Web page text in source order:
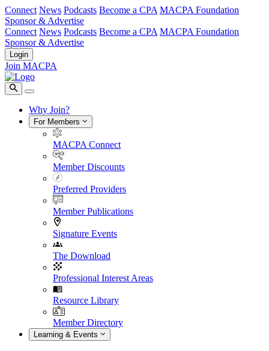
Connect News Podcasts Become a CPA MACPA Foundation
Sponsor & Advertise
Connect News Podcasts Become a CPA MACPA Foundation
Sponsor & Advertise
Login
Join MACPA
Why Join?
For Members
MACPA Connect
Member Discounts
Preferred Providers
Member Publications
Signature Events
The Download
Professional Interest Areas
Resource Library
Member Directory
Learning & Events